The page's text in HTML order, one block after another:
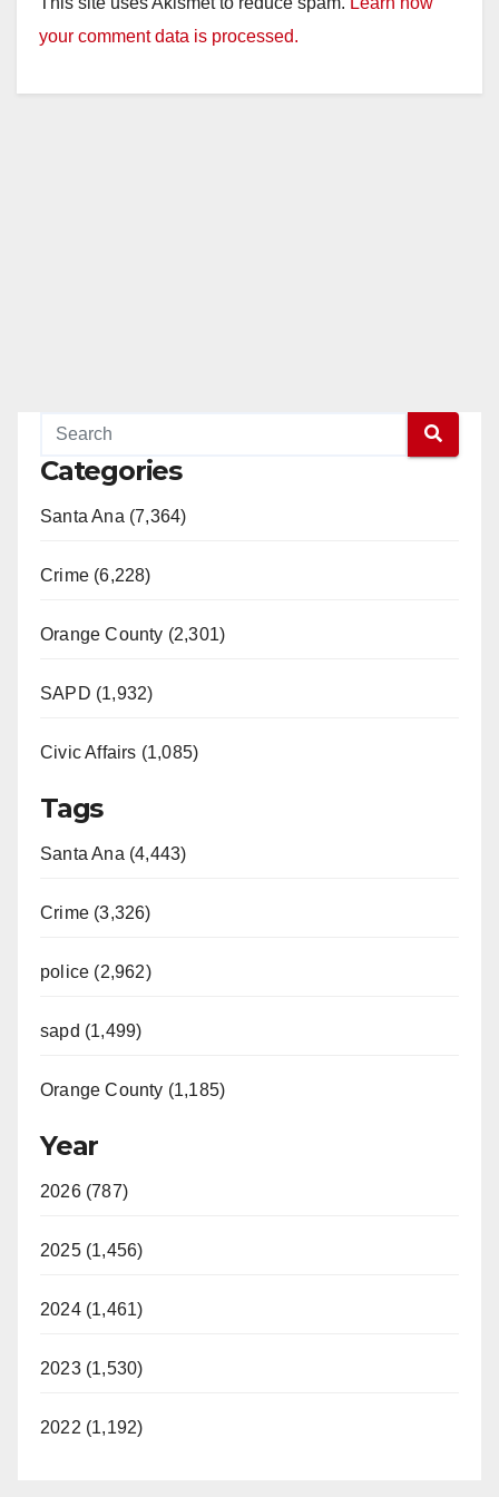
y
V
your comment data is processed.
Categories
Santa Ana (7,364)
Crime (6,228)
Orange County (2,301)
SAPD (1,932)
Civic Affairs (1,085)
Tags
Santa Ana (4,443)
Crime (3,326)
police (2,962)
sapd (1,499)
Orange County (1,185)
Year
2026 (787)
2025 (1,456)
2024 (1,461)
2023 (1,530)
2022 (1,192)